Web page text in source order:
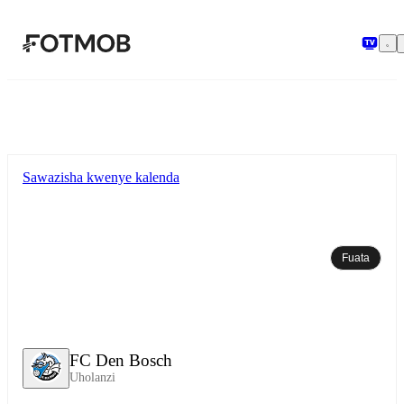
FC Den Bosch
Uholanzi
Sawazisha kwenye kalenda
Fuata